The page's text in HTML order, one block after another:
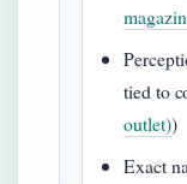
tied to
outlet))
Exact